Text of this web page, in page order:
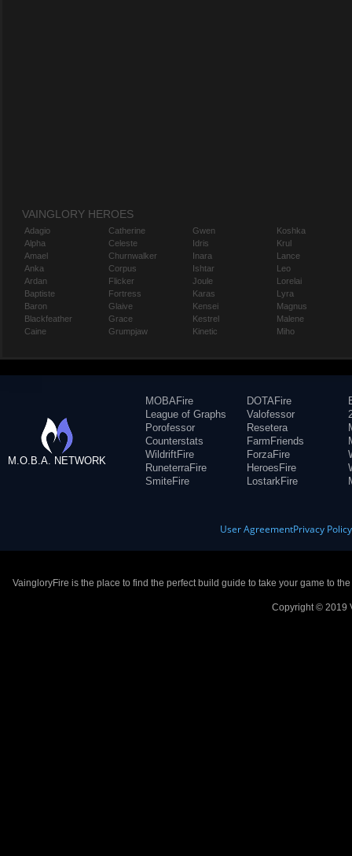
VAINGLORY HEROES
Adagio
Alpha
Amael
Anka
Ardan
Baptiste
Baron
Blackfeather
Caine
Catherine
Celeste
Churnwalker
Corpus
Flicker
Fortress
Glaive
Grace
Grumpjaw
Gwen
Idris
Inara
Ishtar
Joule
Karas
Kensei
Kestrel
Kinetic
Koshka
Krul
Lance
Leo
Lorelai
Lyra
Magnus
Malene
Miho
M.O.B.A. NETWORK
MOBAFire
League of Graphs
Porofessor
Counterstats
WildriftFire
RuneterraFire
SmiteFire
DOTAFire
Valofessor
Resetera
FarmFriends
ForzaFire
HeroesFire
LostarkFire
User AgreementPrivacy Policy
VaingloryFire is the place to find the perfect build guide to take your game to
Copyright © 2019